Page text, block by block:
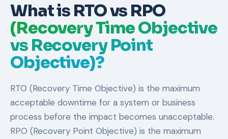
What is RTO vs RPO
(Recovery Time Objective
vs Recovery Point
Objective)?
RTO (Recovery Time Objective) is the maximum
acceptable downtime for a system or business
process before the impact becomes unacceptable.
RPO (Recovery Point Objective) is the maximum